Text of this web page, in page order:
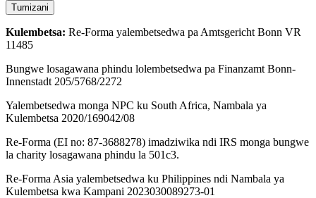
Tumizani
Kulembetsa: Re-Forma yalembetsedwa pa Amtsgericht Bonn VR
11485
Bungwe losagawana phindu lolembetsedwa pa Finanzamt Bonn-
Innenstadt 205/5768/2272
Yalembetsedwa monga NPC ku South Africa, Nambala ya
Kulembetsa 2020/169042/08
Re-Forma (EI no: 87-3688278) imadziwika ndi IRS monga bungwe
la charity losagawana phindu la 501c3.
Re-Forma Asia yalembetsedwa ku Philippines ndi Nambala ya
Kulembetsa kwa Kampani 2023030089273-01